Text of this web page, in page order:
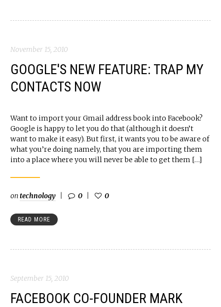
November 15, 2010
GOOGLE'S NEW FEATURE: TRAP MY
CONTACTS NOW
Want to import your Gmail address book into Facebook?
Google is happy to let you do that (although it doesn’t
want to make it easy). But first, it wants you to be aware of
what you’re doing namely, that you are importing them
into a place where you will never be able to get them […]
ontechnology 0 0
READ MORE
September 15, 2010
FACEBOOK CO-FOUNDER MARK